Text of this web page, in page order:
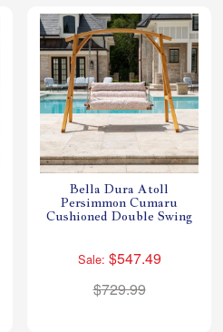
Bella Dura Atoll
Persimmon Cumaru
Cushioned Double Swing
Sale: $547.49
$729.99